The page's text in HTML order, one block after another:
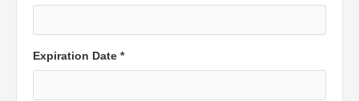
Expiration Date *